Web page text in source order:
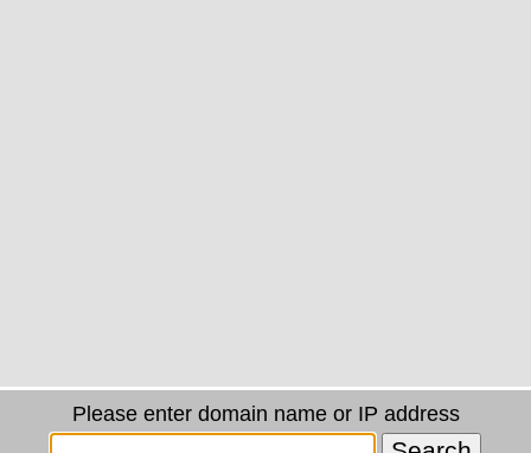
Please enter domain name or IP address